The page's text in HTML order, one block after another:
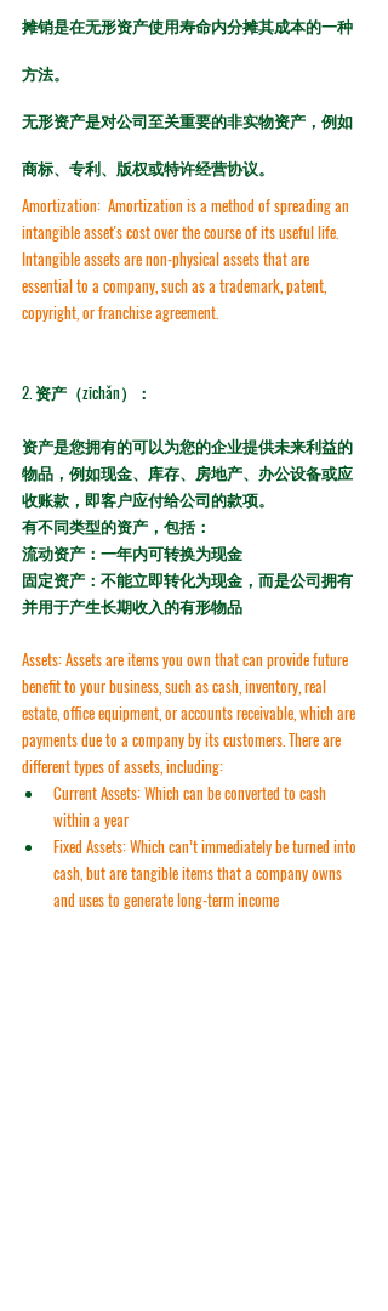
摊销是在无形资产使用寿命内分摊其成本的一种
方法。
无形资产是对公司至关重要的非实物资产，例如
商标、专利、版权或特许经营协议。
Amortization:
  Amortization is a method of spreading an
intangible asset's cost over the course of its useful life.
Intangible assets are non-physical assets that are
essential to a company, such as a trademark, patent,
copyright, or franchise agreement.
2. 资产（zīchǎn）：
资产是您拥有的可以为您的企业提供未来利益的
物品，例如现金、库存、房地产、办公设备或应
收账款，即客户应付给公司的款项。
有不同类型的资产，包括：
流动资产：一年内可转换为现金
固定资产：不能立即转化为现金，而是公司拥有
并用于产生长期收入的有形物品
Assets: Assets are items you own that can provide future
benefit to your business, such as cash, inventory, real
estate, office equipment, or accounts receivable, which are
payments due to a company by its customers. There are
different types of assets, including:
Current Assets: Which can be converted to cash
within a year
Fixed Assets: Which can’t immediately be turned into
cash, but are tangible items that a company owns
and uses to generate long-term income